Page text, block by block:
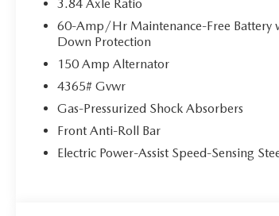
3.84 Axle Ratio
60-Amp/Hr Maintenance-Free Battery
Down Protection
150 Amp Alternator
4365# Gvwr
Gas-Pressurized Shock Absorbers
Front Anti-Roll Bar
Electric Power-Assist Speed-Sensing